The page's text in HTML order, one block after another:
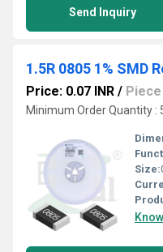
Send Inquiry
1.5R 0805 1% SMD
Price: 0.07 INR / Piece
Minimum Order Quantity :
Size: